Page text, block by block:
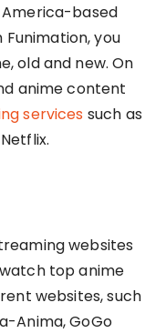
America-based
Funimation, you
old and new. On
anime content
services such as
websites
top anime
websites, such
Anima, GoGo